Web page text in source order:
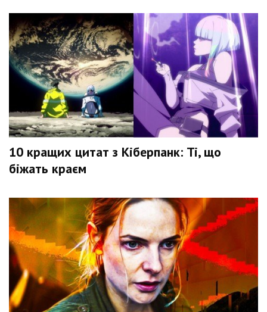
10 кращих цитат з Кіберпанк: Ті, що
біжать краєм